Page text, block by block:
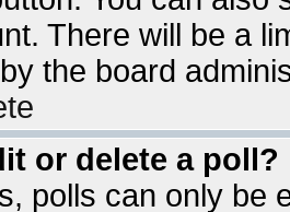
There will be a
the board
or delete a poll?
polls can only be